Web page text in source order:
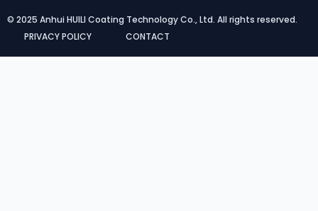
© 2025 Anhui HUILI Coating Technology Co., Ltd. All rights reserved.
PRIVACY POLICY
CONTACT